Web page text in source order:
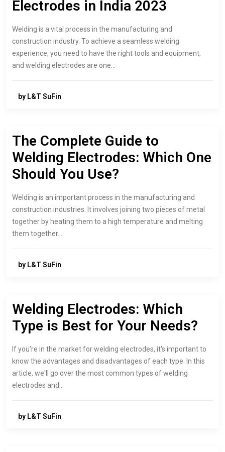
Electrodes in India 2023
Welding is a vital process in the manufacturing and
construction industry. To achieve a seamless welding
experience, you need to have the right tools and equipment,
and welding electrodes are one…
by L&T SuFin
The Complete Guide to
Welding Electrodes: Which One
Should You Use?
Welding is an important process in the manufacturing and
construction industries. It involves joining two pieces of metal
together by heating them to a high temperature and melting
them together.…
by L&T SuFin
Welding Electrodes: Which
Type is Best for Your Needs?
If you're in the market for welding electrodes, it's important to
know the advantages and disadvantages of each type. In this
article, we'll go over the most common types of welding
electrodes and…
by L&T SuFin